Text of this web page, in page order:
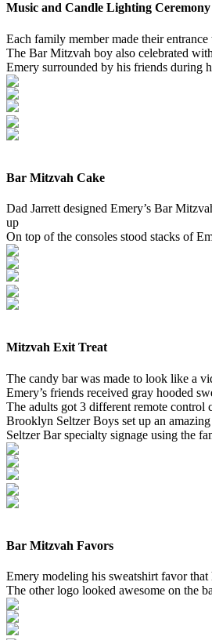
Music and Candle Lighting Ceremony
Each family member made their
The Bar Mitzvah boy also celebrated
Emery surrounded by his friends during
Bar Mitzvah Cake
Dad Jarrett designed Emery’s Bar
up
On top of the consoles stood stacks of
Mitzvah Exit Treat
The candy bar was made to look like a
Emery’s friends received gray hooded
The adults got 3 different remote control
Brooklyn Seltzer Boys set up an
Seltzer Bar specialty signage using the
Bar Mitzvah Favors
Emery modeling his sweatshirt favor
The other logo looked awesome on the